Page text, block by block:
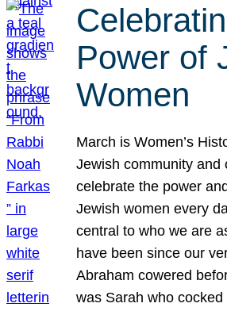
Power of
Women
March is Women’s
Jewish community and
celebrate the power
Jewish women every
central to who we are
have been since our
Abraham cowered
was Sarah who